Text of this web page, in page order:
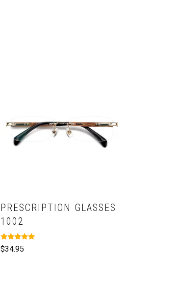
PRESCRIPTION GLASSES
1002
Rated
5.00
$34.95